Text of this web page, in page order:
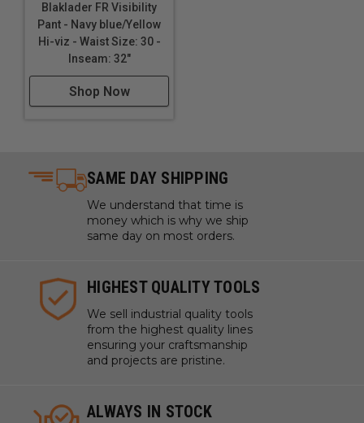
Blaklader FR Visibility
Pant - Navy blue/Yellow
Hi-viz - Waist Size: 30 -
Inseam: 32"
Shop Now
SAME DAY SHIPPING
We understand that time is
money which is why we ship
same day on most orders.
HIGHEST QUALITY TOOLS
We sell industrial quality tools
from the highest quality lines
ensuring your craftsmanship
and projects are pristine.
ALWAYS IN STOCK